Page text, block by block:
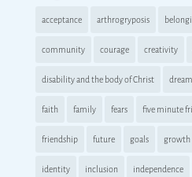
acceptance arthrogryposis
community courage creativity
disability and the body of Christ
faith family fears five minute
friendship future goals growth
identity inclusion independence